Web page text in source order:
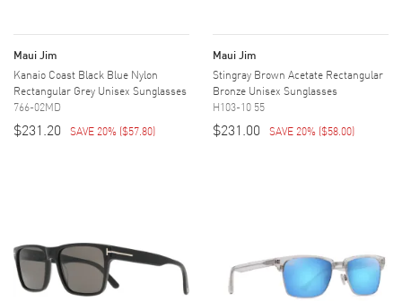
Maui Jim
Kanaio Coast Black Blue Nylon
Rectangular Grey Unisex Sunglasses
766-02MD
$231.20 SAVE 20% ($57.80)
Maui Jim
Stingray Brown Acetate Rectangular
Bronze Unisex Sunglasses
H103-10 55
$231.00 SAVE 20% ($58.00)